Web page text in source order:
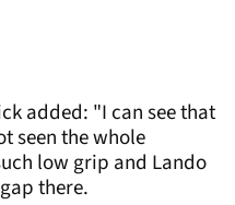
added: "I can see that
seen the whole
low grip and Lando
there.